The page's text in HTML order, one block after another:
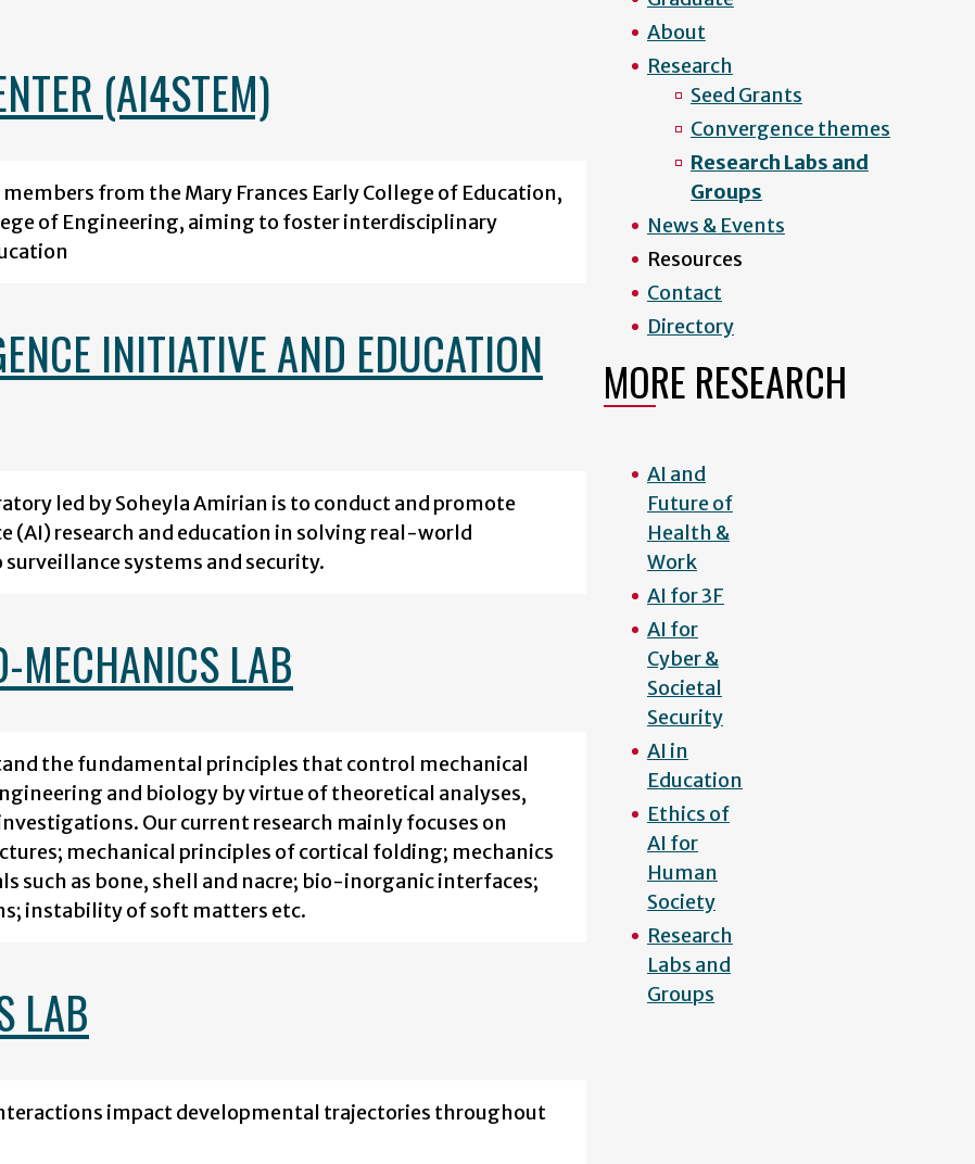
(AI4STEM)
from the Mary Frances Early College of Education,
of Engineering, aiming to foster interdisciplinary
INITIATIVE AND EDUCATION
led by Soheyla Amirian is to conduct and promote
research and education in solving real-world
systems and security.
MECHANICS LAB
the fundamental principles that control mechanical
and biology by virtue of theoretical analyses,
Our current research mainly focuses on
mechanical principles of cortical folding; mechanics
such as bone, shell and nacre; bio-inorganic interfaces;
instability of soft matters etc.
LAB
impact developmental trajectories throughout
About
Research
Seed Grants
Convergence themes
Research Labs and
Groups
News & Events
Resources
Contact
Directory
MORE RESEARCH
AI and
Future of
Health &
Work
AI for 3F
AI for
Cyber &
Societal
Security
AI in
Education
Ethics of
AI for
Human
Society
Research
Labs and
Groups